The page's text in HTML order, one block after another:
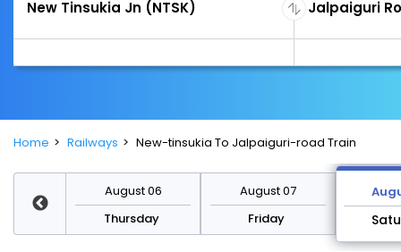
Home Railways New-tinsukia To Jalpaiguri-road Train
August 06
Thursday
August 07
Friday